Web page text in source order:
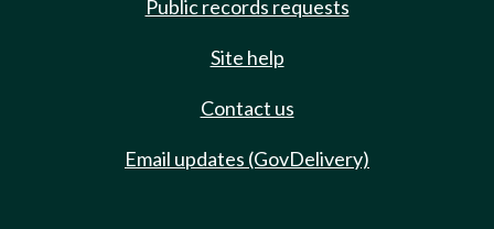
Public records requests
Site help
Contact us
Email updates (GovDelivery)